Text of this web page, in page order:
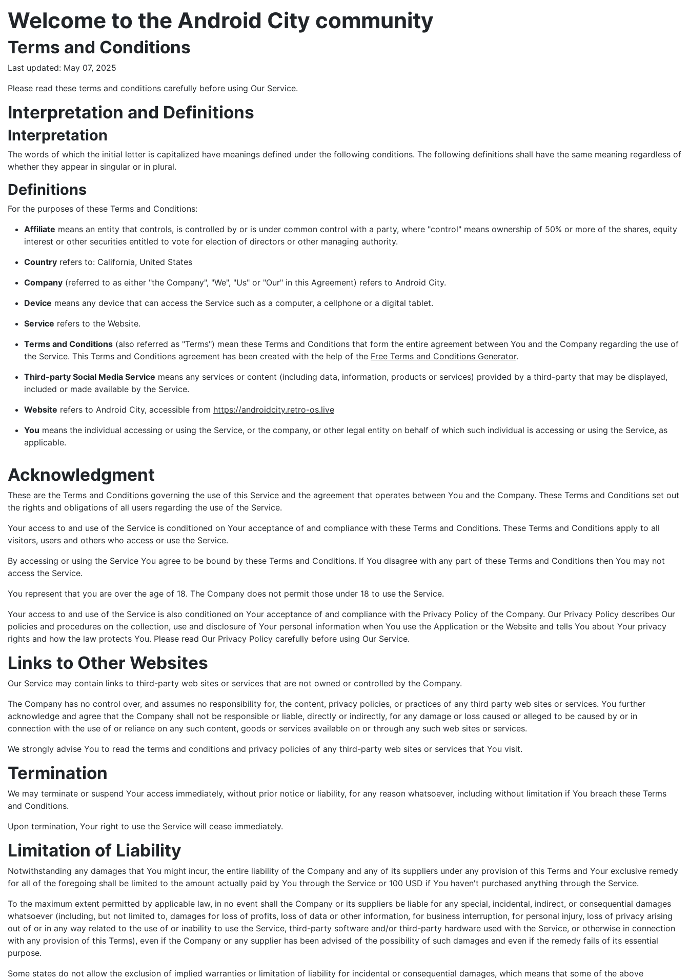
Welcome to the Android City community
Terms and Conditions
Last updated: May 07, 2025
Please read these terms and conditions carefully before using Our Service.
Interpretation and Definitions
Interpretation
The words of which the initial letter is capitalized have meanings defined under the following conditions. The following definitions shall have the same meaning regardless of
whether they appear in singular or in plural.
Definitions
For the purposes of these Terms and Conditions:
Affiliate means an entity that controls, is controlled by or is under common control with a party, where "control" means ownership of 50% or more of the shares, equity
interest or other securities entitled to vote for election of directors or other managing authority.
Country refers to: California, United States
Company (referred to as either "the Company", "We", "Us" or "Our" in this Agreement) refers to Android City.
Device means any device that can access the Service such as a computer, a cellphone or a digital tablet.
Service refers to the Website.
Terms and Conditions (also referred as "Terms") mean these Terms and Conditions that form the entire agreement between You and the Company regarding the use of
the Service. This Terms and Conditions agreement has been created with the help of the Free Terms and Conditions Generator.
Third-party Social Media Service means any services or content (including data, information, products or services) provided by a third-party that may be displayed,
included or made available by the Service.
Website refers to Android City, accessible from https://androidcity.retro-os.live
You means the individual accessing or using the Service, or the company, or other legal entity on behalf of which such individual is accessing or using the Service, as
applicable.
Acknowledgment
These are the Terms and Conditions governing the use of this Service and the agreement that operates between You and the Company. These Terms and Conditions set out
the rights and obligations of all users regarding the use of the Service.
Your access to and use of the Service is conditioned on Your acceptance of and compliance with these Terms and Conditions. These Terms and Conditions apply to all
visitors, users and others who access or use the Service.
By accessing or using the Service You agree to be bound by these Terms and Conditions. If You disagree with any part of these Terms and Conditions then You may not
access the Service.
You represent that you are over the age of 18. The Company does not permit those under 18 to use the Service.
Your access to and use of the Service is also conditioned on Your acceptance of and compliance with the Privacy Policy of the Company. Our Privacy Policy describes Our
policies and procedures on the collection, use and disclosure of Your personal information when You use the Application or the Website and tells You about Your privacy
rights and how the law protects You. Please read Our Privacy Policy carefully before using Our Service.
Links to Other Websites
Our Service may contain links to third-party web sites or services that are not owned or controlled by the Company.
The Company has no control over, and assumes no responsibility for, the content, privacy policies, or practices of any third party web sites or services. You further
acknowledge and agree that the Company shall not be responsible or liable, directly or indirectly, for any damage or loss caused or alleged to be caused by or in
connection with the use of or reliance on any such content, goods or services available on or through any such web sites or services.
We strongly advise You to read the terms and conditions and privacy policies of any third-party web sites or services that You visit.
Termination
We may terminate or suspend Your access immediately, without prior notice or liability, for any reason whatsoever, including without limitation if You breach these Terms
and Conditions.
Upon termination, Your right to use the Service will cease immediately.
Limitation of Liability
Notwithstanding any damages that You might incur, the entire liability of the Company and any of its suppliers under any provision of this Terms and Your exclusive remedy
for all of the foregoing shall be limited to the amount actually paid by You through the Service or 100 USD if You haven't purchased anything through the Service.
To the maximum extent permitted by applicable law, in no event shall the Company or its suppliers be liable for any special, incidental, indirect, or consequential damages
whatsoever (including, but not limited to, damages for loss of profits, loss of data or other information, for business interruption, for personal injury, loss of privacy arising
out of or in any way related to the use of or inability to use the Service, third-party software and/or third-party hardware used with the Service, or otherwise in connection
with any provision of this Terms), even if the Company or any supplier has been advised of the possibility of such damages and even if the remedy fails of its essential
purpose.
Some states do not allow the exclusion of implied warranties or limitation of liability for incidental or consequential damages, which means that some of the above